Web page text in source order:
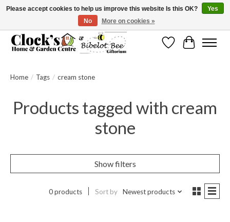
Message us to check before ordering as not everything can be shipped.
WishlistCart
Home / Tags / cream stone
Products tagged with cream
stone
Show filters
0 products Sort by Newest products
Please accept cookies to help us improve this website Is this OK?
Yes
No
More on cookies »